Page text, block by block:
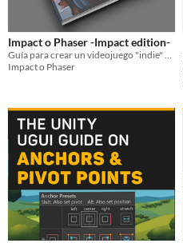
Impact o Phaser -Impact edition-
Guía para crear un videojuego "indie" en 72 horas
Impact o Phaser